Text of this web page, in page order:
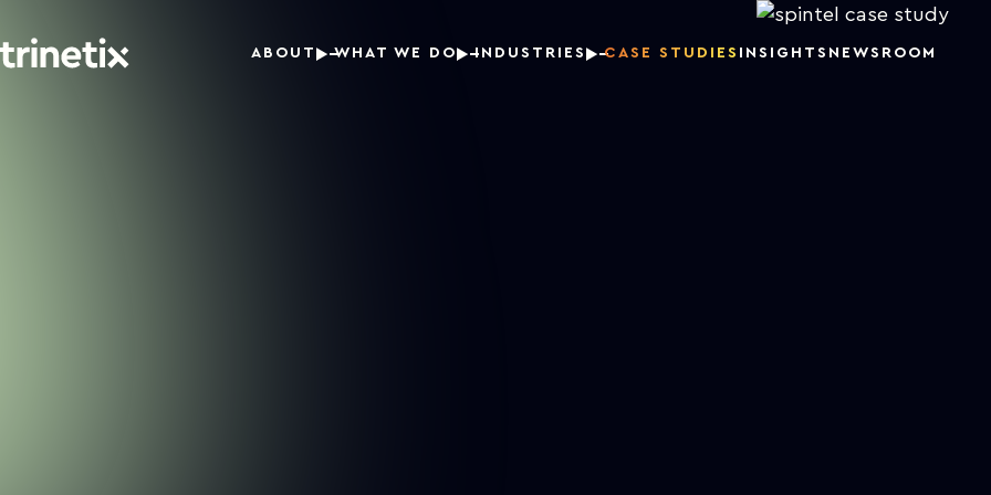
ABOUT WHAT WE DO INDUSTRIES CASE STUDIES INSIGHTS NEWSROOM